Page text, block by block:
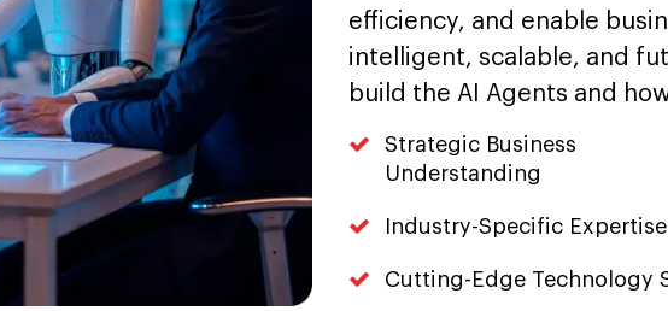
efficiency, and enable
intelligent, scalable, and
build the AI Agents and
Strategic Business
Understanding
Industry-Specific Expertise
Cutting-Edge Technology